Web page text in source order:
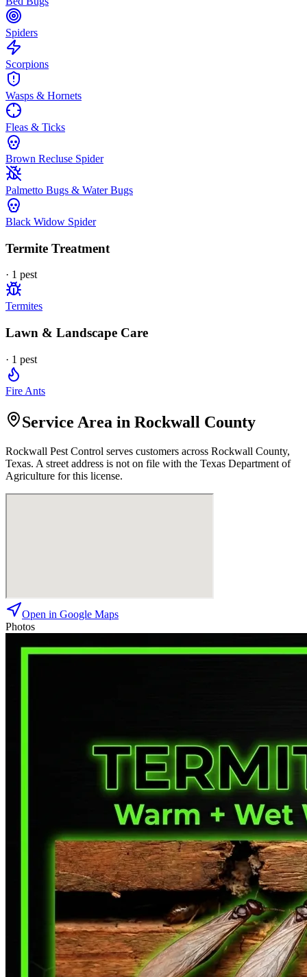
Spiders
Scorpions
Wasps & Hornets
Fleas & Ticks
Brown Recluse Spider
Palmetto Bugs & Water Bugs
Black Widow Spider
Termite Treatment
· 1 pest
Termites
Lawn & Landscape Care
· 1 pest
Fire Ants
Service Area in Rockwall County
Rockwall Pest Control serves customers across Rockwall County,
Texas. A street address is not on file with the Texas Department of
Agriculture for this license.
Open in Google Maps
Photos